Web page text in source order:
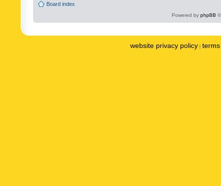
Board index
Powered by phpBB
website privacy policy |